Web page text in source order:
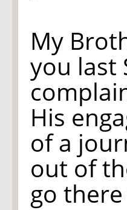
My
you last
His
of a
out of
go